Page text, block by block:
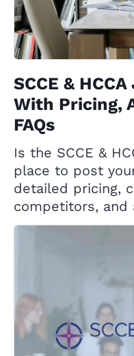
SCCE &
With Pricing,
FAQs
Is the SCCE &
place to post
detailed pricing,
competitors, and